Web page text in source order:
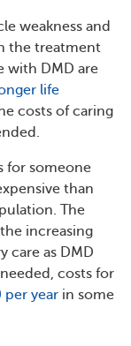
weakness and
the treatment
with DMD are
life
costs of caring
for someone
than
The
increasing
care as DMD
costs for
per year in some